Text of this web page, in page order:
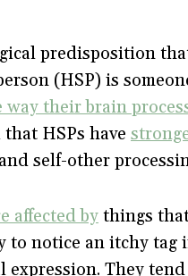
predisposition
(HSP) is
way their brain
HSPs have
self-other
affected by things
to notice an itchy
expression. They